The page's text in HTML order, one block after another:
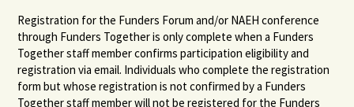
Registration for the Funders Forum and/or NAEH conference
through Funders Together is only complete when a Funders
Together staff member confirms participation eligibility and
registration via email. Individuals who complete the registration
form but whose registration is not confirmed by a Funders
Together staff member will not be registered for the Funders